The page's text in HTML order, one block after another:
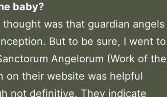
baby?
was that guardian angels
But to be sure, I went to
Angelorum (Work of the
on their website was helpful
not definitive. They indicate